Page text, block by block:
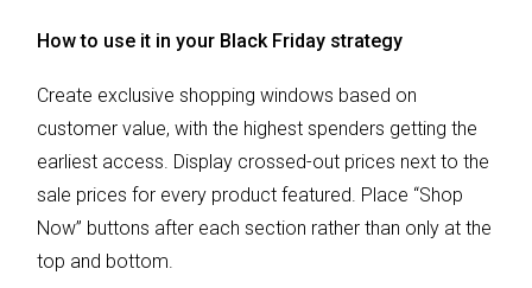
How to use it in your Black Friday strategy
Create exclusive shopping windows based on
customer value, with the highest spenders getting the
earliest access. Display crossed-out prices next to the
sale prices for every product featured. Place “Shop
Now” buttons after each section rather than only at the
top and bottom.